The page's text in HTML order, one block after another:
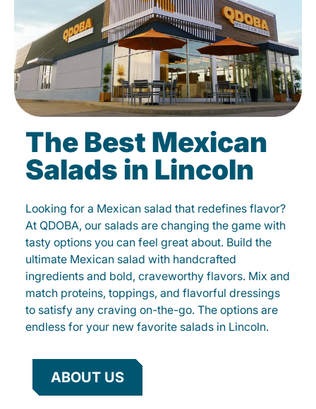
The Best Mexican
Salads in Lincoln
Looking for a Mexican salad that redefines flavor?
At QDOBA, our salads are changing the game with
tasty options you can feel great about. Build the
ultimate Mexican salad with handcrafted
ingredients and bold, craveworthy flavors. Mix and
match proteins, toppings, and flavorful dressings
to satisfy any craving on-the-go. The options are
endless for your new favorite salads in Lincoln.
ABOUT US